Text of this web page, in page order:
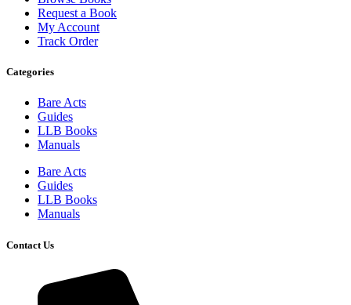
Request a Book
My Account
Track Order
Categories
Bare Acts
Guides
LLB Books
Manuals
Bare Acts
Guides
LLB Books
Manuals
Contact Us